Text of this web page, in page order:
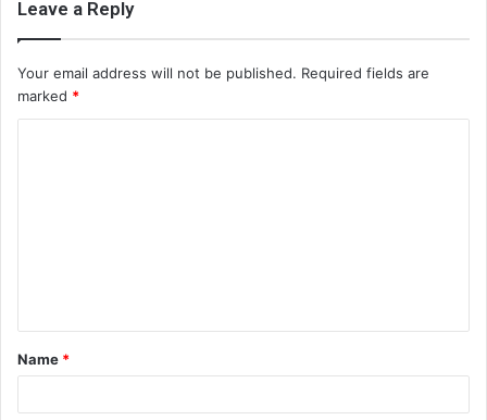
Leave a Reply
Your email address will not be published. Required fields are
marked *
t
*
Name *